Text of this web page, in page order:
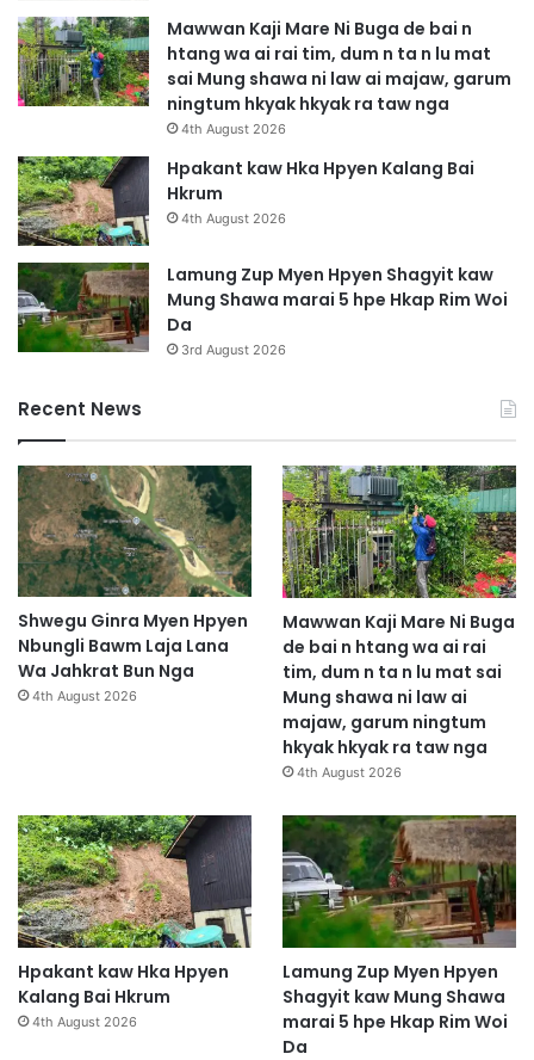
w
t
P
r
W
a
a
w
H
p
w
n
g
Y
e
n
Mawwan Kaji Mare Ni Buga de bai n
htang wa ai rai tim, dum n ta n lu mat
sai Mung shawa ni law ai majaw, garum
ningtum hkyak hkyak ra taw nga
4th August 2026
Hpakant kaw Hka Hpyen Kalang Bai
Hkrum
4th August 2026
Lamung Zup Myen Hpyen Shagyit kaw
Mung Shawa marai 5 hpe Hkap Rim Woi
Da
3rd August 2026
Recent News
Shwegu Ginra Myen Hpyen
Nbungli Bawm Laja Lana
Wa Jahkrat Bun Nga
4th August 2026
Mawwan Kaji Mare Ni Buga
de bai n htang wa ai rai
tim, dum n ta n lu mat sai
Mung shawa ni law ai
majaw, garum ningtum
hkyak hkyak ra taw nga
4th August 2026
Hpakant kaw Hka Hpyen
Kalang Bai Hkrum
4th August 2026
Lamung Zup Myen Hpyen
Shagyit kaw Mung Shawa
marai 5 hpe Hkap Rim Woi
Da